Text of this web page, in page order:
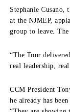
Stephanie
at the NJMEP,
group to leave. The
“The Tour
real leadership, real
CCM President
he already has